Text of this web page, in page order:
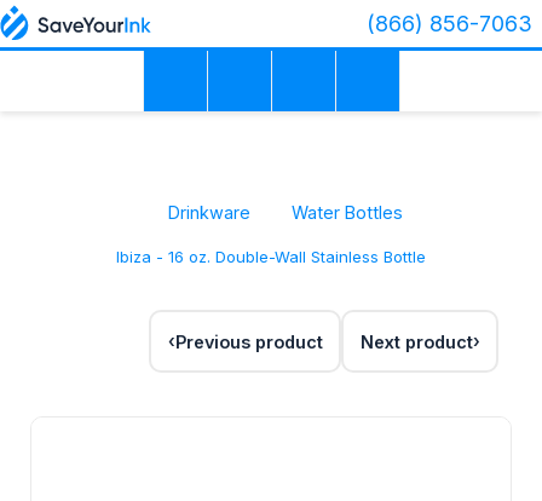
(866) 856-7063
Drinkware Water Bottles
Ibiza - 16 oz. Double-Wall Stainless Bottle
Previous product Next product